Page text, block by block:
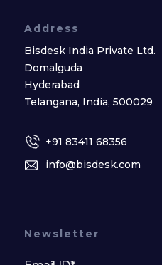
Address
Bisdesk India Private Ltd.
Domalguda
Hyderabad
Telangana, India, 500029
+91 83411 68356
info@bisdesk.com
Newsletter